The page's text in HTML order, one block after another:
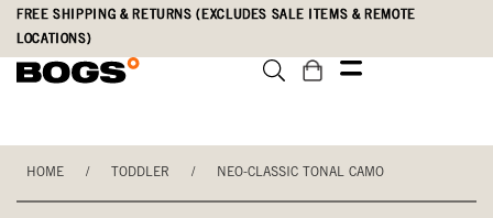
Skip
main
Accessibility
Statement
FREE SHIPPING & RETURNS (EXCLUDES SALE ITEMS & REMOTE
LOCATIONS)
HOME / TODDLER / NEO-CLASSIC TONAL CAMO